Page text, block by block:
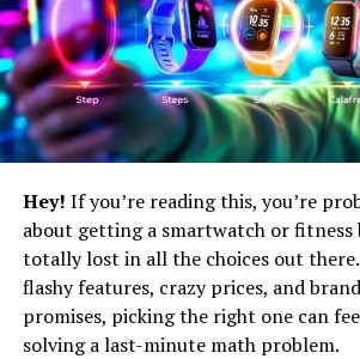
Hey! If you’re reading this, you’re
about getting a smartwatch or
totally lost in all the choices out
flashy features, crazy prices, and
promises, picking the right one can
solving a last-minute math problem.